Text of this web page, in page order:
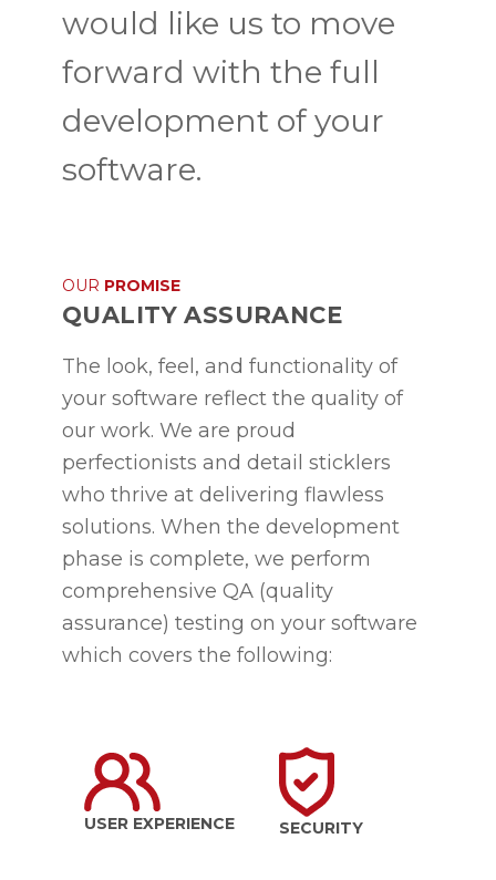
would like us to move
forward with the full
development of your
software.
OUR PROMISE
QUALITY ASSURANCE
The look, feel, and functionality of
your software reflect the quality of
our work. We are proud
perfectionists and detail sticklers
who thrive at delivering flawless
solutions. When the development
phase is complete, we perform
comprehensive QA (quality
assurance) testing on your software
which covers the following:
USER EXPERIENCE SECURITY